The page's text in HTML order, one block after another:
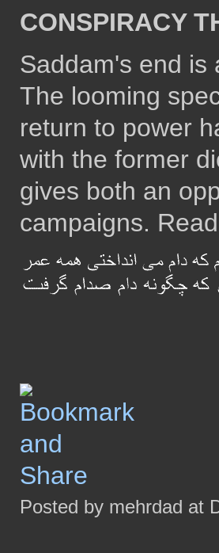
CONSPIRACY
Saddam's end is
The looming
return to power
with the former
gives both an
campaigns.
Posted by mehrdad at